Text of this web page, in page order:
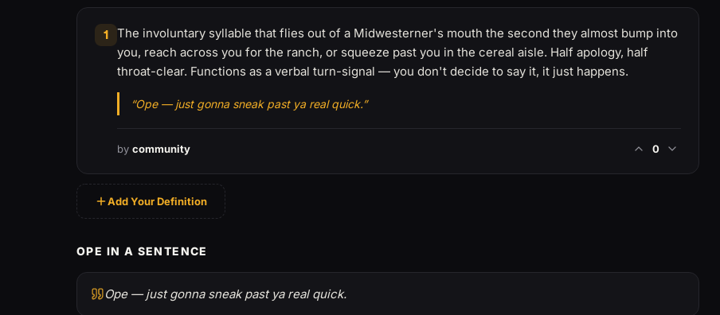
1
The involuntary syllable that flies out of a Midwesterner's mouth the second they almost bump into
you, reach across you for the ranch, or squeeze past you in the cereal aisle. Half apology, half
throat-clear. Functions as a verbal turn-signal — you don't decide to say it, it just happens.
“Ope — just gonna sneak past ya real quick.”
by community 0
Add Your Definition
OPE IN A SENTENCE
Ope — just gonna sneak past ya real quick.